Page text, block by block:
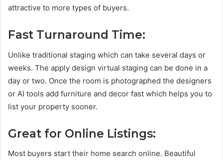
attractive to more types of buyers.
Fast Turnaround Time:
Unlike traditional staging which can take several days or
weeks. The apply design virtual staging can be done in a
day or two. Once the room is photographed the designers
or AI tools add furniture and decor fast which helps you to
list your property sooner.
Great for Online Listings:
Most buyers start their home search online. Beautiful